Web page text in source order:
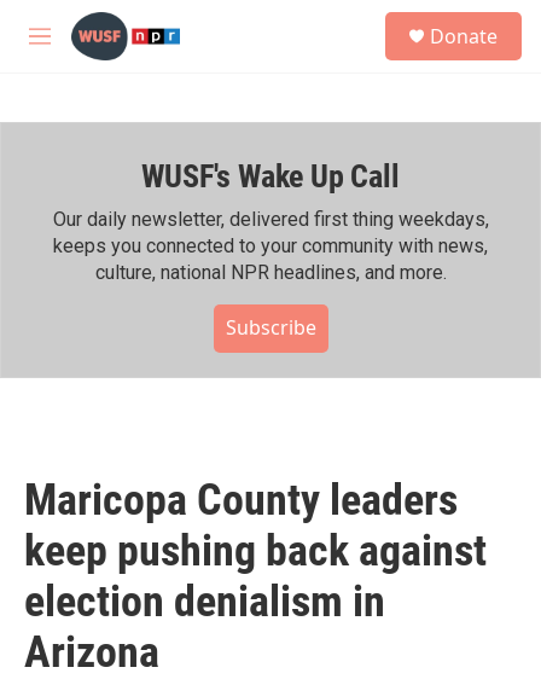
Skip to main content
M
h
Donate
WUSF's Wake Up Call
Our daily newsletter, delivered first thing weekdays,
keeps you connected to your community with news,
culture, national NPR headlines, and more.
Subscribe
Maricopa County leaders
keep pushing back against
election denialism in
Arizona